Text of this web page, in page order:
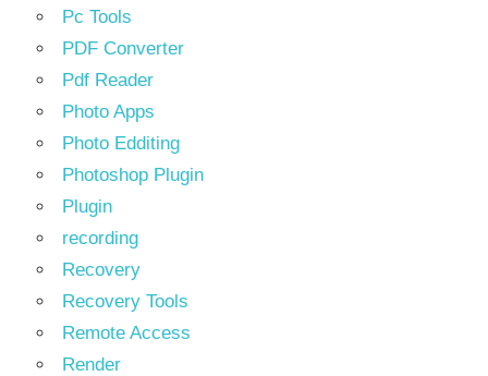
Pc Tools
PDF Converter
Pdf Reader
Photo Apps
Photo Edditing
Photoshop Plugin
Plugin
recording
Recovery
Recovery Tools
Remote Access
Render